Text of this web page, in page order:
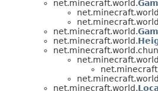
net.minecraft.world.
net.minecraft.world.
net.minecraft.world.
net.minecraft.world.